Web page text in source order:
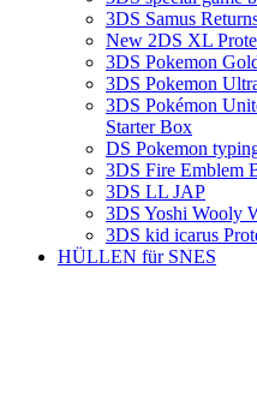
3DS Samus
New 2DS XL
3DS Pokemon
3DS Pokemon
3DS Pokémon
Starter Box
DS Pokemon
3DS Fire Emblem
3DS LL JAP
3DS Yoshi Wooly
3DS kid icarus
HÜLLEN für SNES